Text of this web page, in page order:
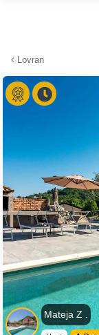
Lovran
Mateja Z .